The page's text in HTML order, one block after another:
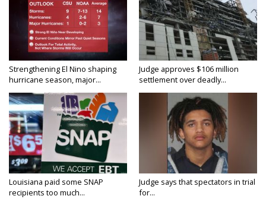
Strengthening El Nino shaping
hurricane season, major...
Judge approves $106 million
settlement over deadly...
Louisiana paid some SNAP
recipients too much...
Judge says that spectators in trial
for...